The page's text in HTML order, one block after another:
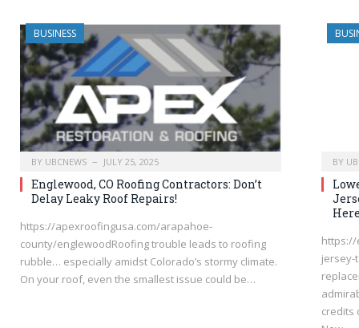
BUSINESS
BY UBCNEWS JULY 25, 2025
Englewood, CO Roofing Contractors: Don’t
Delay Leaky Roof Repairs!
https://apexroofingusa.com/arapahoe-
county/englewoodRoofing trouble leads to roofing
rubble… especially amidst Colorado’s stormy climate.
On your roof, even the smallest issue could be…
BY
https://
jersey-
credits